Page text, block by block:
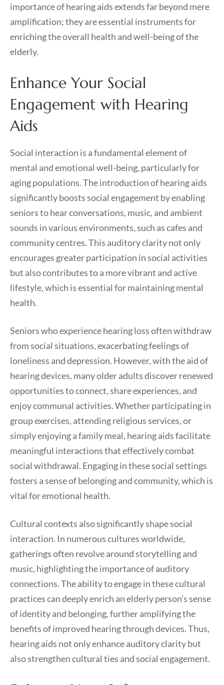
importance of hearing aids extends far beyond mere
amplification; they are essential instruments for
enriching the overall health and well-being of the
elderly.
Enhance Your Social
Engagement with Hearing
Aids
Social interaction is a fundamental element of
mental and emotional well-being, particularly for
aging populations. The introduction of hearing aids
significantly boosts social engagement by enabling
seniors to hear conversations, music, and ambient
sounds in various environments, such as cafes and
community centres. This auditory clarity not only
encourages greater participation in social activities
but also contributes to a more vibrant and active
lifestyle, which is essential for maintaining mental
health.
Seniors who experience hearing loss often withdraw
from social situations, exacerbating feelings of
loneliness and depression. However, with the aid of
hearing devices, many older adults discover renewed
opportunities to connect, share experiences, and
enjoy communal activities. Whether participating in
group exercises, attending religious services, or
simply enjoying a family meal, hearing aids facilitate
meaningful interactions that effectively combat
social withdrawal. Engaging in these social settings
fosters a sense of belonging and community, which is
vital for emotional health.
Cultural contexts also significantly shape social
interaction. In numerous cultures worldwide,
gatherings often revolve around storytelling and
music, highlighting the importance of auditory
connections. The ability to engage in these cultural
practices can deeply enrich an elderly person’s sense
of identity and belonging, further amplifying the
benefits of improved hearing through devices. Thus,
hearing aids not only enhance auditory clarity but
also strengthen cultural ties and social engagement.